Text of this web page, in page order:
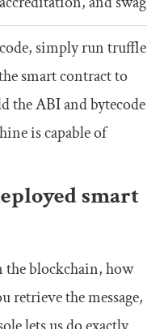
simply runtruffle
smart contract to
the ABI and bytecode
is capable of
smart
the blockchain, how
retrieve the message,